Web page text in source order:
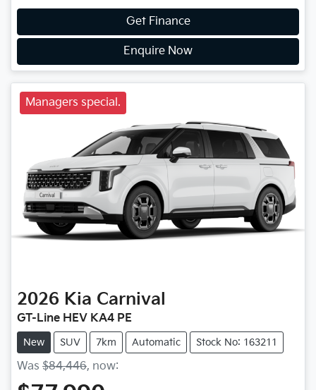
Get Finance
Enquire Now
Managers special.
2026 Kia Carnival
GT-Line HEV KA4 PE
New SUV 7km Automatic Stock No: 163211
Was $84,446, now: